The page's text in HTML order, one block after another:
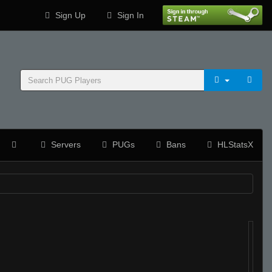
Sign Up Sign In
Servers PUGs Bans HLStatsX